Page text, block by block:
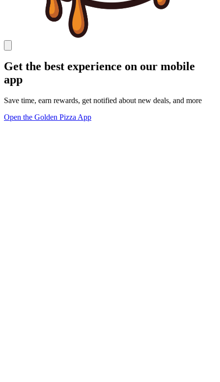
Get the best experience on our mobile
app
Save time, earn rewards, get notified about new deals, and more
Open the Golden Pizza App